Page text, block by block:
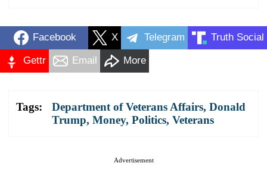
Facebook X Telegram Truth Social
Gettr Email More
Tags: Department of Veterans Affairs, Donald
Trump, Money, Politics, Veterans
Advertisement